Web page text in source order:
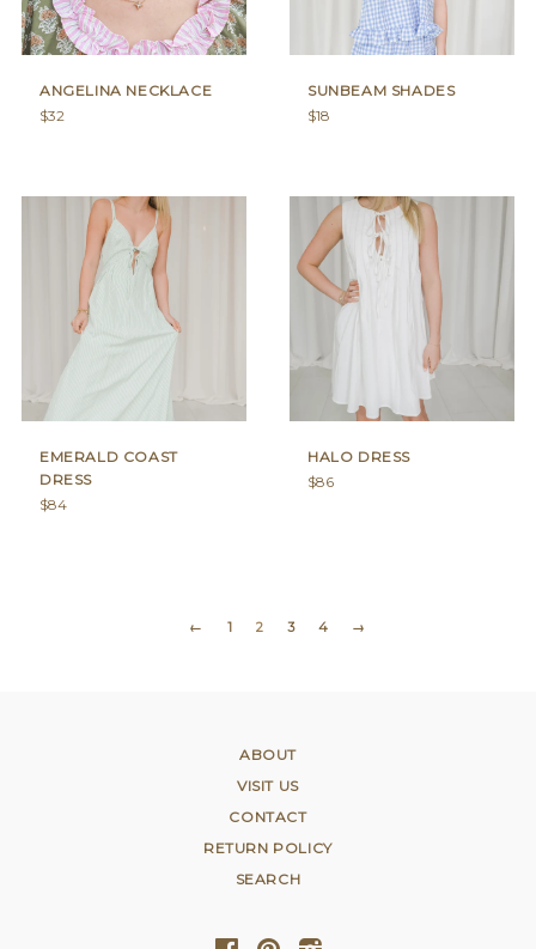
ANGELINA NECKLACE
Regular
$32
SUNBEAM SHADES
Regular
$18
EMERALD COAST
DRESS
Regular
$84
HALO DRESS
Regular
$86
← 1 2 3 4 →
ABOUT
VISIT US
CONTACT
RETURN POLICY
SEARCH
Facebook
PinterestInstagram